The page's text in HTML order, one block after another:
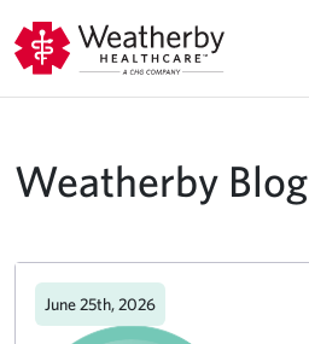
Weatherby Blog
June 25th, 2026